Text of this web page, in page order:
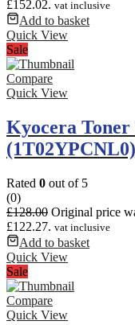
£152.02. vat inclusive
Add to basket
Quick View
Sale
Compare
Quick View
Kyocera
(1T02YPCNL0)
Rated 0 out of 5
(0)
£128.00 Original price
£122.27. vat inclusive
Add to basket
Quick View
Sale
Compare
Quick View